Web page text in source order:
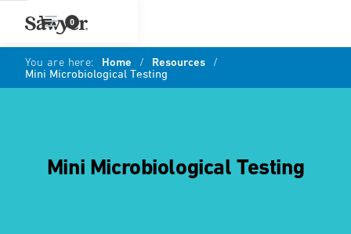
0
You are here: Home / Resources /
Mini Microbiological Testing
Mini Microbiological Testing